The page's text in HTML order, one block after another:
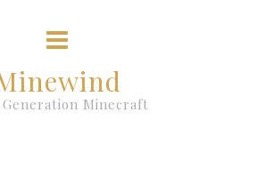
Minecraft